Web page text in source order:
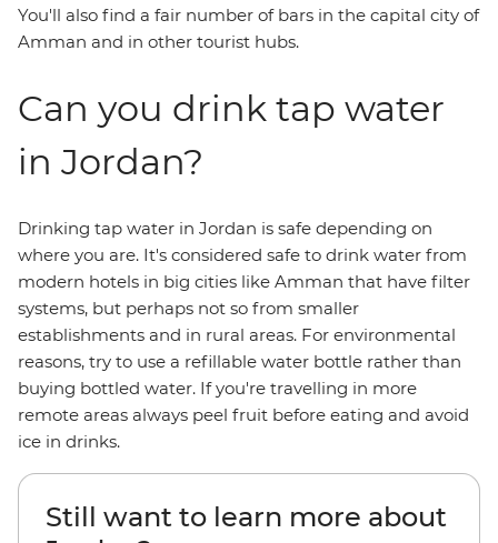
You'll also find a fair number of bars in the capital city of
Amman and in other tourist hubs.
Can you drink tap water
in Jordan?
Drinking tap water in Jordan is safe depending on
where you are. It's considered safe to drink water from
modern hotels in big cities like Amman that have filter
systems, but perhaps not so from smaller
establishments and in rural areas. For environmental
reasons, try to use a refillable water bottle rather than
buying bottled water. If you're travelling in more
remote areas always peel fruit before eating and avoid
ice in drinks.
Still want to learn more about